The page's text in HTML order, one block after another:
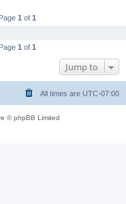
1 of 1
1 of 1
Jump to
All times are UTC-07:00
© phpBB Limited